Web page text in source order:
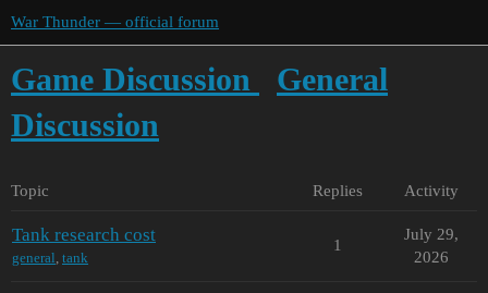
War Thunder — official forum
Game Discussion
General
Discussion
Topic Replies Activity
Tank research cost
general, tank
1
July 29,
2026